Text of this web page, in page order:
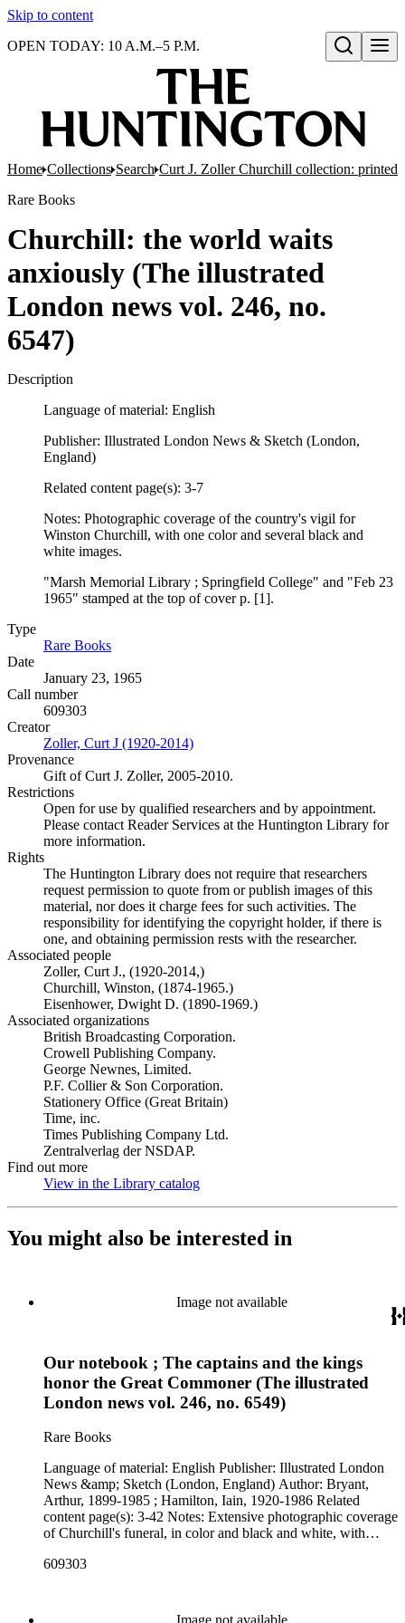
Skip to content
Open search
OPEN TODAY: 10 A.M.–5 P.M.
Home Collections Search Curt J. Zoller Churchill collection: printed
Rare Books
Churchill: the world waits
anxiously (The illustrated
London news vol. 246, no.
6547)
Description
Language of material: English
Publisher: Illustrated London News & Sketch (London,
England)
Related content page(s): 3-7
Notes: Photographic coverage of the country's vigil for
Winston Churchill, with one color and several black and
white images.
"Marsh Memorial Library ; Springfield College" and "Feb 23
1965" stamped at the top of cover p. [1].
Type
Rare Books
Date
January 23, 1965
Call number
609303
Creator
Zoller, Curt J (1920-2014)
Provenance
Gift of Curt J. Zoller, 2005-2010.
Restrictions
Open for use by qualified researchers and by appointment.
Please contact Reader Services at the Huntington Library for
more information.
Rights
The Huntington Library does not require that researchers
request permission to quote from or publish images of this
material, nor does it charge fees for such activities. The
responsibility for identifying the copyright holder, if there is
one, and obtaining permission rests with the researcher.
Associated people
Zoller, Curt J., (1920-2014,)
Churchill, Winston, (1874-1965.)
Eisenhower, Dwight D. (1890-1969.)
Associated organizations
British Broadcasting Corporation.
Crowell Publishing Company.
George Newnes, Limited.
P.F. Collier & Son Corporation.
Stationery Office (Great Britain)
Time, inc.
Times Publishing Company Ltd.
Zentralverlag der NSDAP.
Find out more
View in the Library catalog
You might also be interested in
Image not available
Our notebook ; The captains and the kings
honor the Great Commoner (The illustrated
London news vol. 246, no. 6549)
Rare Books
Language of material: English Publisher: Illustrated London
News &amp; Sketch (London, England) Author: Bryant,
Arthur, 1899-1985 ; Hamilton, Iain, 1920-1986 Related
content page(s): 3-42 Notes: Extensive photographic coverage
of Churchill's funeral, in color and black and white, with
"Mar 29 1965" stamped at the top of cover p. [1].
609303